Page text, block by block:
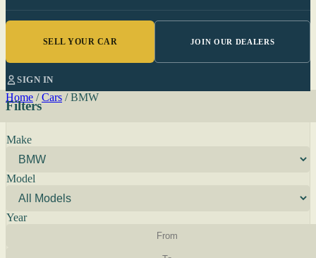
SELL YOUR CAR JOIN OUR DEALERS
SIGN IN
Home / Cars / BMW
Filters
Make
Model
Year